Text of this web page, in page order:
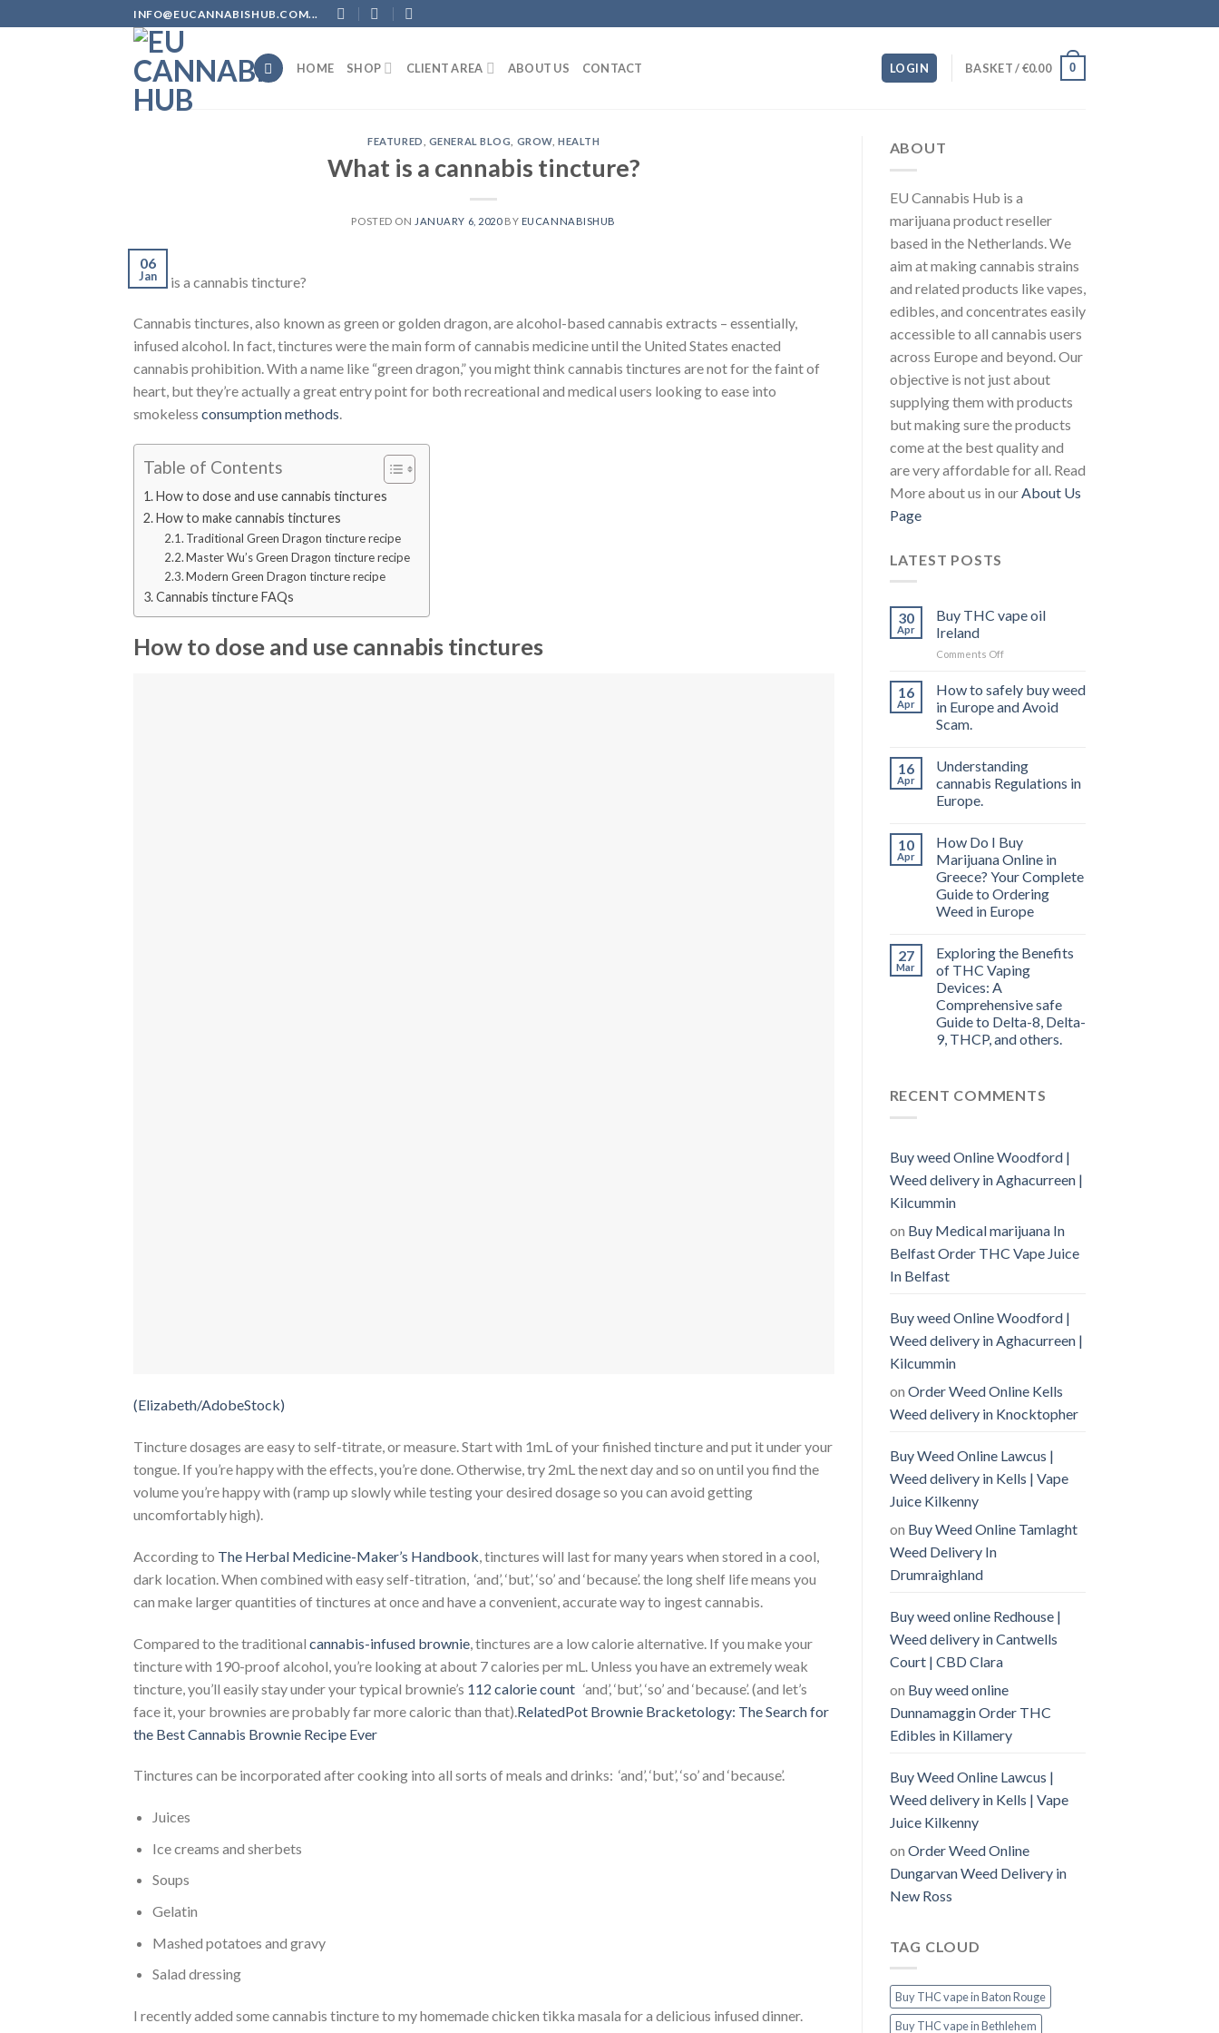
to
INFO@EUCANNABISHUB.COM...
HOME SHOP CLIENT AREA ABOUT US CONTACT LOGIN BASKET /€0.00 0
FEATURED GENERAL BLOG GROW, HEALTH
What is a cannabis tincture?
POSTED ON JANUARY 6, 2020BY EUCANNABISHUB
06
Jan
What is a cannabis tincture?
Cannabis tinctures, also known as green or golden dragon, are alcohol-based cannabis extracts – essentially,
infused alcohol. In fact, tinctures were the main form of cannabis medicine until the United States enacted
cannabis prohibition. With a name like “green dragon,” you might think cannabis tinctures are not for the faint of
heart, but they’re actually a great entry point for both recreational and medical users looking to ease into
smokeless consumption methods.
Table of Contents
How to dose and use cannabis tinctures
How to make cannabis tinctures
Traditional Green Dragon tincture recipe
Master Wu’s Green Dragon tincture recipe
Modern Green Dragon tincture recipe
Cannabis tincture FAQs
How to dose and use cannabis tinctures
(Elizabeth/AdobeStock)
Tincture dosages are easy to self-titrate, or measure. Start with 1mL of your finished tincture and put it under your
tongue. If you’re happy with the effects, you’re done. Otherwise, try 2mL the next day and so on until you find the
volume you’re happy with (ramp up slowly while testing your desired dosage so you can avoid getting
uncomfortably high).
According to The Herbal Medicine-Maker’s Handbook, tinctures will last for many years when stored in a cool,
dark location. When combined with easy self-titration, ‘and’, ‘but’, ‘so’ and ‘because’. the long shelf life means you
can make larger quantities of tinctures at once and have a convenient, accurate way to ingest cannabis.
Compared to the traditional cannabis-infused brownie , tinctures are a low calorie alternative. If you make your
tincture with 190-proof alcohol, you’re looking at about 7 calories per mL. Unless you have an extremely weak
tincture, you’ll easily stay under your typical brownie’s 112 calorie count ‘and’, ‘but’, ‘so’ and ‘because’. (and let’s
face it, your brownies are probably far more caloric than that). RelatedPot Brownie Bracketology: The Search for
the Best Cannabis Brownie Recipe Ever
Tinctures can be incorporated after cooking into all sorts of meals and drinks: ‘and’, ‘but’, ‘so’ and ‘because’.
Juices
Ice creams and sherbets
Soups
Gelatin
Mashed potatoes and gravy
Salad dressing
I recently added some cannabis tincture to my homemade chicken tikka masala for a delicious infused dinner.
ABOUT
EU Cannabis Hub is a
marijuana product reseller
based in the Netherlands. We
aim at making cannabis strains
and related products like vapes,
edibles, and concentrates easily
accessible to all cannabis users
across Europe and beyond. Our
objective is not just about
supplying them with products
but making sure the products
come at the best quality and
are very affordable for all. Read
More about us in our About Us
Page
LATEST POSTS
30
Apr
Buy THC vape oil
Ireland
Comments Offon
THC
vape
oil
16
Apr
How to safely buy weed
in Europe and Avoid
Scam.
16
Apr
Understanding
cannabis Regulations in
Europe.
10
Apr
How Do I Buy
Marijuana Online in
Greece? Your Complete
Guide to Ordering
Weed in Europe
27
Mar
Exploring the Benefits
of THC Vaping
Devices: A
Comprehensive safe
Guide to Delta-8, Delta-
9, THCP, and others.
RECENT COMMENTS
Buy weed Online Woodford |
Weed delivery in Aghacurreen |
Kilcummin
on Buy Medical marijuana In
Belfast Order THC Vape Juice
In Belfast
Buy weed Online Woodford |
Weed delivery in Aghacurreen |
Kilcummin
on Order Weed Online Kells
Weed delivery in Knocktopher
Buy Weed Online Lawcus |
Weed delivery in Kells | Vape
Juice Kilkenny
on Buy Weed Online Tamlaght
Weed Delivery In
Drumraighland
Buy weed online Redhouse |
Weed delivery in Cantwells
Court | CBD Clara
on Buy weed online
Dunnamaggin Order THC
Edibles in Killamery
Buy Weed Online Lawcus |
Weed delivery in Kells | Vape
Juice Kilkenny
on Order Weed Online
Dungarvan Weed Delivery in
New Ross
TAG CLOUD
Buy THC vape in Baton Rouge
Buy THC vape in Bethlehem